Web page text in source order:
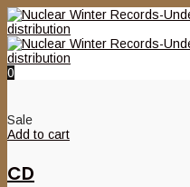
0
Sale
Add to cart
CD